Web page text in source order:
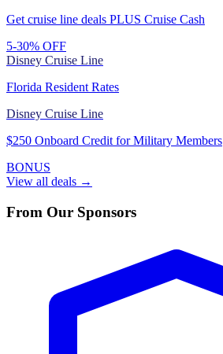
Get cruise line deals PLUS Cruise Cash
5-30% OFF
Disney Cruise Line
Florida Resident Rates
Disney Cruise Line
$250 Onboard Credit for Military Members
BONUS
View all deals →
From Our Sponsors